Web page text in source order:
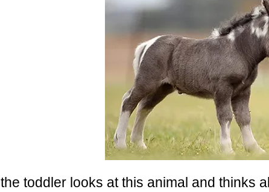
toddler looks at this animal and thinks